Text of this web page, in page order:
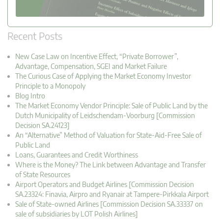
Recent Posts
New Case Law on Incentive Effect, “Private Borrower”,
Advantage, Compensation, SGEI and Market Failure
The Curious Case of Applying the Market Economy Investor
Principle to a Monopoly
Blog Intro
The Market Economy Vendor Principle: Sale of Public Land by the
Dutch Municipality of Leidschendam-Voorburg [Commission
Decision SA.24123]
An “Alternative” Method of Valuation for State-Aid-Free Sale of
Public Land
Loans, Guarantees and Credit Worthiness
Where is the Money? The Link between Advantage and Transfer
of State Resources
Airport Operators and Budget Airlines [Commission Decision
SA.23324: Finavia, Airpro and Ryanair at Tampere-Pirkkala Airport
Sale of State-owned Airlines [Commission Decision SA.33337 on
sale of subsidiaries by LOT Polish Airlines]